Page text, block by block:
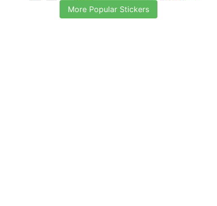
More Popular Stickers